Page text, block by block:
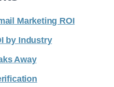
Marketing ROI
by Industry
Away